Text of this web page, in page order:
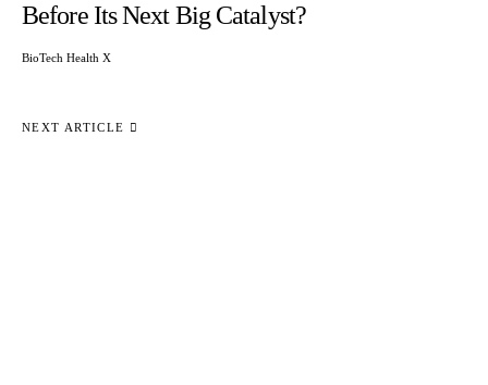
Before Its Next Big Catalyst?
BioTech Health X
NEXT ARTICLE